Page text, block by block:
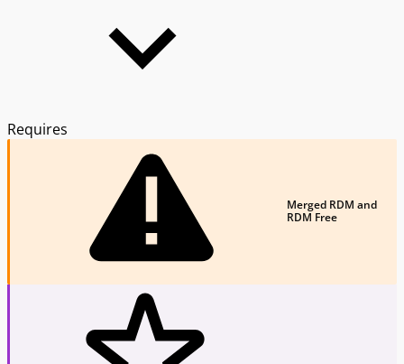
Requires
Merged RDM and
RDM Free